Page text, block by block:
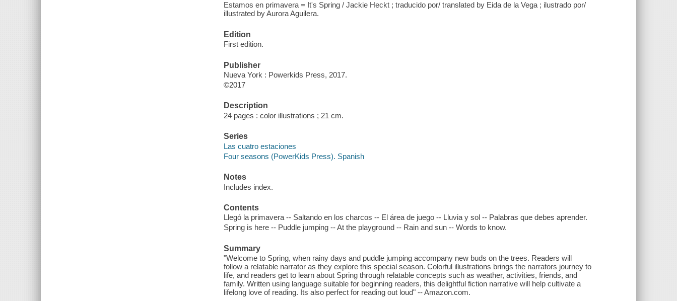
Estamos en primavera = It's Spring / Jackie Heckt ; traducido por/ translated by Eida de la Vega ; ilustrado por/
illustrated by Aurora Aguilera.
Edition
First edition.
Publisher
Nueva York : Powerkids Press, 2017.
©2017
Description
24 pages : color illustrations ; 21 cm.
Series
Las cuatro estaciones
Four seasons (PowerKids Press). Spanish
Notes
Includes index.
Contents
Llegó la primavera -- Saltando en los charcos -- El área de juego -- Lluvia y sol -- Palabras que debes aprender.
Spring is here -- Puddle jumping -- At the playground -- Rain and sun -- Words to know.
Summary
"Welcome to Spring, when rainy days and puddle jumping accompany new buds on the trees. Readers will
follow a relatable narrator as they explore this special season. Colorful illustrations brings the narrators journey to
life, and readers get to learn about Spring through relatable concepts such as weather, activities, friends, and
family. Written using language suitable for beginning readers, this delightful fiction narrative will help cultivate a
lifelong love of reading. Its also perfect for reading out loud" -- Amazon.com.